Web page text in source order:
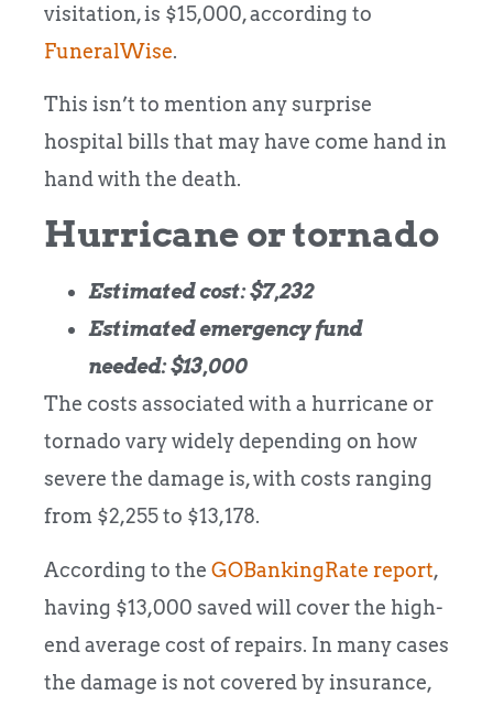
visitation, is $15,000, according to
FuneralWise.
This isn’t to mention any surprise
hospital bills that may have come hand in
hand with the death.
Hurricane or tornado
Estimated cost: $7,232
Estimated emergency fund
needed: $13,000
The costs associated with a hurricane or
tornado vary widely depending on how
severe the damage is, with costs ranging
from $2,255 to $13,178.
According to the GOBankingRate report,
having $13,000 saved will cover the high-
end average cost of repairs. In many cases
the damage is not covered by insurance,